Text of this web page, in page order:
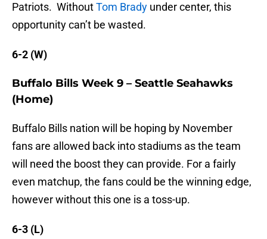
Patriots. WithoutTom Brady under center, this
opportunity can’t be wasted.
6-2 (W)
Buffalo Bills Week 9 – Seattle Seahawks
(Home)
Buffalo Bills nation will be hoping by November
fans are allowed back into stadiums as the team
will need the boost they can provide. For a fairly
even matchup, the fans could be the winning edge,
however without this one is a toss-up.
6-3 (L)